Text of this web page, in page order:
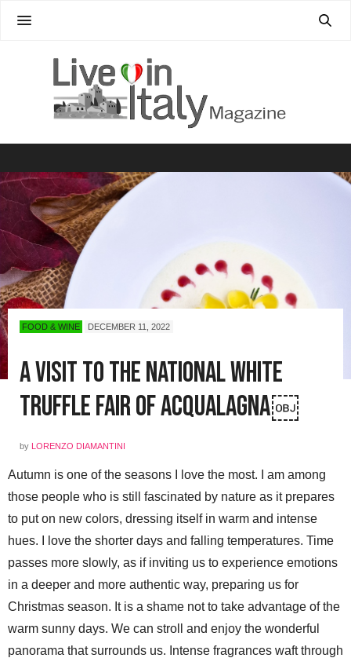
FOOD & WINE DECEMBER 11, 2022
A Visit to the National White
Truffle Fair of Acqualagna￼
by LORENZO DIAMANTINI
Autumn is one of the seasons I love the most. I am among
those people who is still fascinated by nature as it prepares
to put on new colors, dressing itself in warm and intense
hues. I love the shorter days and falling temperatures. Time
passes more slowly, as if inviting us to experience emotions
in a deeper and more authentic way, preparing us for
Christmas season. It is a shame not to take advantage of the
warm sunny days. We can stroll and enjoy the wonderful
panorama that surrounds us. Intense fragrances waft through